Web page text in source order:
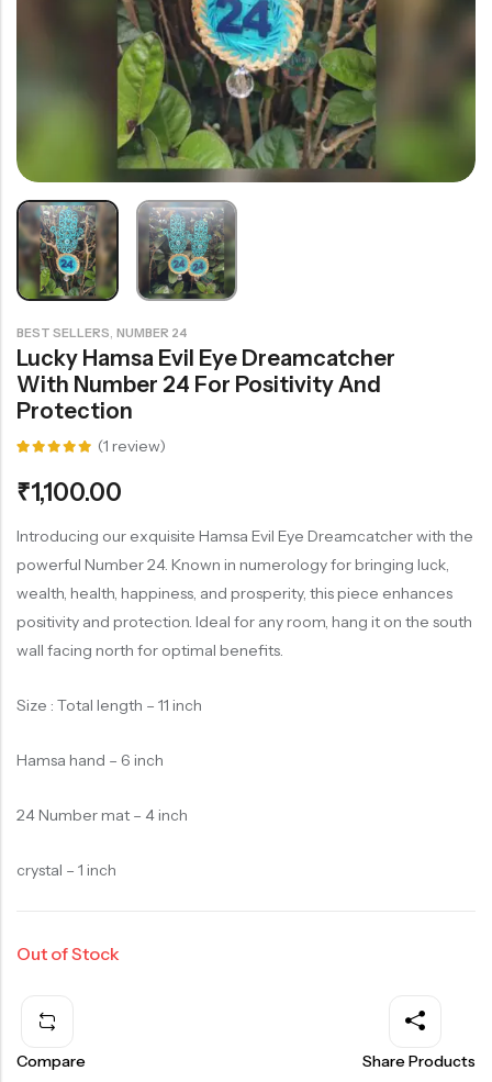
BEST SELLERS, NUMBER 24
Lucky Hamsa Evil Eye Dreamcatcher
With Number 24 For Positivity And
Protection
5.00 out
of 5
based on
rating
(1 review)
₹1,100.00
Introducing our exquisite Hamsa Evil Eye Dreamcatcher with the
powerful Number 24. Known in numerology for bringing luck,
wealth, health, happiness, and prosperity, this piece enhances
positivity and protection. Ideal for any room, hang it on the south
wall facing north for optimal benefits.
Size : Total length – 11 inch
Hamsa hand – 6 inch
24 Number mat – 4 inch
crystal – 1 inch
Out of Stock
Compare Share Products
Rainbow theme